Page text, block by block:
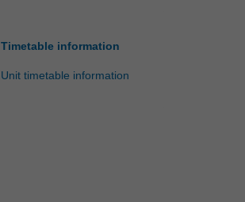
Timetable information
Unit timetable information